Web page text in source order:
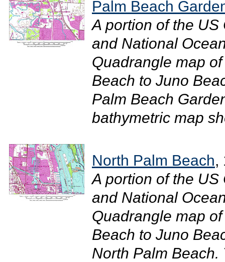
Palm Beach
A portion of the
and National
Quadrangle map
Beach to Juno
Palm Beach
bathymetric map
North Palm Beach,
A portion of the
and National
Quadrangle map
Beach to Juno
North Palm